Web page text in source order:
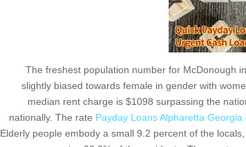
The freshest population number for McDonough
slightly biased towards female in gender with
median rent charge is $1098 surpassing the
nationally. The rate Payday Loans Alpharetta Georgia
Elderly people embody a small 9.2 percent of the